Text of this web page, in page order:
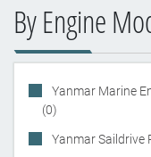
By Engine
Yanmar Marine
(0)
Yanmar Saildrive